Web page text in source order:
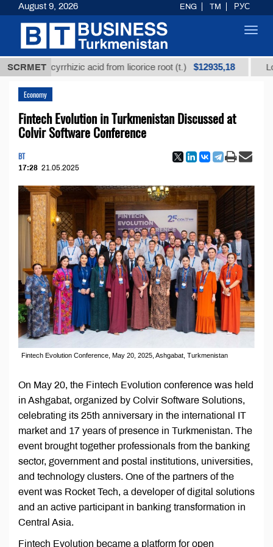
SCRMET
glycyrrhizic acid from licorice root (t.) $12935,18 Low-
Economy
Fintech Evolution in Turkmenistan Discussed at
Colvir Software Conference
BT
17:28 21.05.2025
Fintech Evolution Conference, May 20, 2025, Ashgabat, Turkmenistan
On May 20, the Fintech Evolution conference was held
in Ashgabat, organized by Colvir Software Solutions,
celebrating its 25th anniversary in the international IT
market and 17 years of presence in Turkmenistan. The
event brought together professionals from the banking
sector, government and postal institutions, universities,
and technology clusters. One of the partners of the
event was Rocket Tech, a developer of digital solutions
and an active participant in banking transformation in
Central Asia.
Fintech Evolution became a platform for open
August 9, 2026 ENG TM РУС